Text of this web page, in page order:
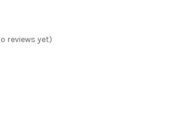
reviews yet)